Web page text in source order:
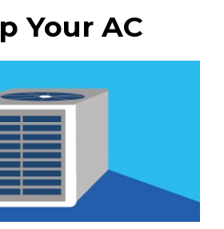
Your AC